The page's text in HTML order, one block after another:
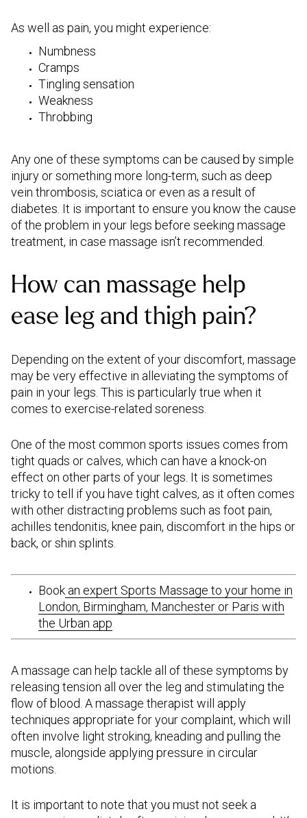
As well as pain, you might experience:
Numbness
Cramps
Tingling sensation
Weakness
Throbbing
Any one of these symptoms can be caused by simple
injury or something more long-term, such as deep
vein thrombosis, sciatica or even as a result of
diabetes. It is important to ensure you know the cause
of the problem in your legs before seeking massage
treatment, in case massage isn’t recommended.
How can massage help
ease leg and thigh pain?
Depending on the extent of your discomfort, massage
may be very effective in alleviating the symptoms of
pain in your legs. This is particularly true when it
comes to exercise-related soreness.
One of the most common sports issues comes from
tight quads or calves, which can have a knock-on
effect on other parts of your legs. It is sometimes
tricky to tell if you have tight calves, as it often comes
with other distracting problems such as foot pain,
achilles tendonitis, knee pain, discomfort in the hips or
back, or shin splints.
Book an expert Sports Massage to your home in
London, Birmingham, Manchester or Paris with
the Urban app
A massage can help tackle all of these symptoms by
releasing tension all over the leg and stimulating the
flow of blood. A massage therapist will apply
techniques appropriate for your complaint, which will
often involve light stroking, kneading and pulling the
muscle, alongside applying pressure in circular
motions.
It is important to note that you must not seek a